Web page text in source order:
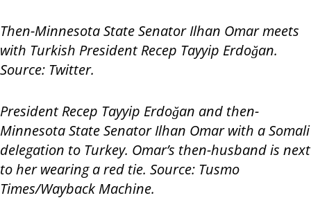
Then-Minnesota State Senator Ilhan Omar meets
with Turkish President Recep Tayyip Erdoğan.
Source: Twitter.
President Recep Tayyip Erdoğan and then-
Minnesota State Senator Ilhan Omar with a Somali
delegation to Turkey. Omar’s then-husband is next
to her wearing a red tie. Source: Tusmo
Times/Wayback Machine.